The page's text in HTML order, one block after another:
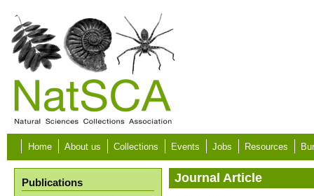
Skip to main content
Home About us Collections Events Jobs Resources
Publications Journal Article